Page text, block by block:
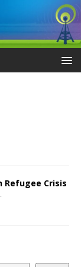
Refugee Crisis